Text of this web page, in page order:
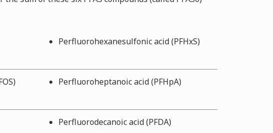
Perfluorohexanesulfonic acid (PFHxS)
Perfluoroheptanoic acid (PFHpA)
Perfluorodecanoic acid (PFDA)